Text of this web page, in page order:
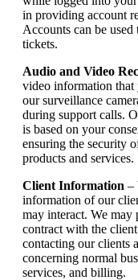
in providing account
Accounts can be
tickets.
Audio and Video
video information that
our surveillance
during support calls.
is based on your
ensuring the security
products and services.
Client Information –
information of our
may interact. We may
contract with the
contacting our clients
concerning normal
services, and billing.